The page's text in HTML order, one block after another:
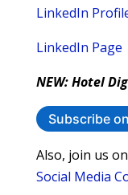
LinkedIn
LinkedIn Page
NEW: Hotel
Subscribe
Also, join us
Social Media